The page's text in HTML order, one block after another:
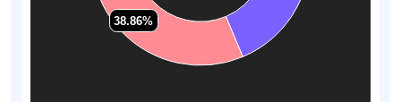
38.86%
38.86%